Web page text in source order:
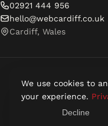
02921 444 956
hello@webcardiff.co.uk
Cardiff, Wales
© 2026 Web
Privacy
We use cookies to
your experience.
Decline